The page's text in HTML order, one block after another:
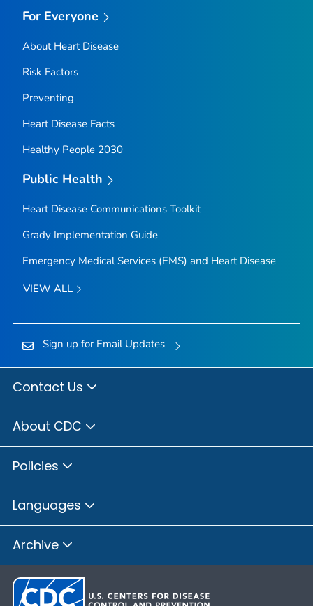
For Everyone
About Heart Disease
Risk Factors
Preventing
Heart Disease Facts
Healthy People 2030
Public Health
Heart Disease Communications Toolkit
Grady Implementation Guide
Emergency Medical Services (EMS) and Heart Disease
VIEW ALL
Sign up for Email Updates
Contact Us
About CDC
Policies
Languages
Archive